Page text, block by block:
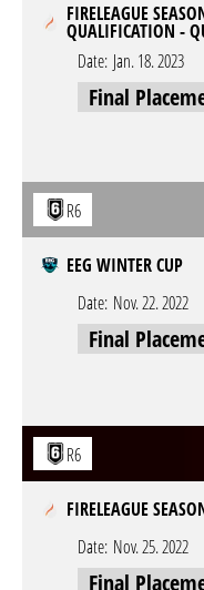
FIRELEAGUE
QUALIFICATION -
Date: Jan. 18. 2023
Final
R6
EEG WINTER CUP
Date: Nov. 22. 2022
Final
R6
FIRELEAGUE
Date: Nov. 25. 2022
Final